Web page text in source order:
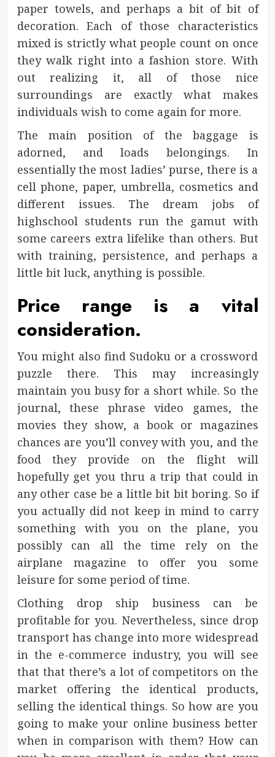
paper towels, and perhaps a bit of bit of
decoration. Each of those characteristics
mixed is strictly what people count on once
they walk right into a fashion store. With
out realizing it, all of those nice
surroundings are exactly what makes
individuals wish to come again for more.
The main position of the baggage is
adorned, and loads belongings. In
essentially the most ladies’ purse, there is a
cell phone, paper, umbrella, cosmetics and
different issues. The dream jobs of
highschool students run the gamut with
some careers extra lifelike than others. But
with training, persistence, and perhaps a
little bit luck, anything is possible.
Price range is a vital
consideration.
You might also find Sudoku or a crossword
puzzle there. This may increasingly
maintain you busy for a short while. So the
journal, these phrase video games, the
movies they show, a book or magazines
chances are you’ll convey with you, and the
food they provide on the flight will
hopefully get you thru a trip that could in
any other case be a little bit bit boring. So if
you actually did not keep in mind to carry
something with you on the plane, you
possibly can all the time rely on the
airplane magazine to offer you some
leisure for some period of time.
Clothing drop ship business can be
profitable for you. Nevertheless, since drop
transport has change into more widespread
in the e-commerce industry, you will see
that that there’s a lot of competitors on the
market offering the identical products,
selling the identical things. So how are you
going to make your online business better
when in comparison with them? How can